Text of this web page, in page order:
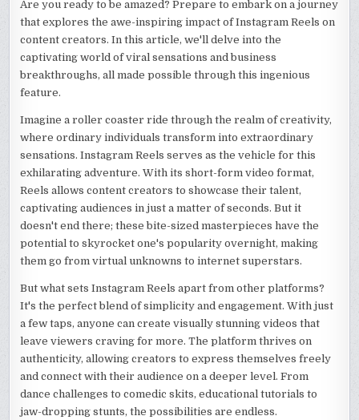
Are you ready to be amazed? Prepare to embark on a journey
that explores the awe-inspiring impact of Instagram Reels on
content creators. In this article, we'll delve into the
captivating world of viral sensations and business
breakthroughs, all made possible through this ingenious
feature.
Imagine a roller coaster ride through the realm of creativity,
where ordinary individuals transform into extraordinary
sensations. Instagram Reels serves as the vehicle for this
exhilarating adventure. With its short-form video format,
Reels allows content creators to showcase their talent,
captivating audiences in just a matter of seconds. But it
doesn't end there; these bite-sized masterpieces have the
potential to skyrocket one's popularity overnight, making
them go from virtual unknowns to internet superstars.
But what sets Instagram Reels apart from other platforms?
It's the perfect blend of simplicity and engagement. With just
a few taps, anyone can create visually stunning videos that
leave viewers craving for more. The platform thrives on
authenticity, allowing creators to express themselves freely
and connect with their audience on a deeper level. From
dance challenges to comedic skits, educational tutorials to
jaw-dropping stunts, the possibilities are endless.